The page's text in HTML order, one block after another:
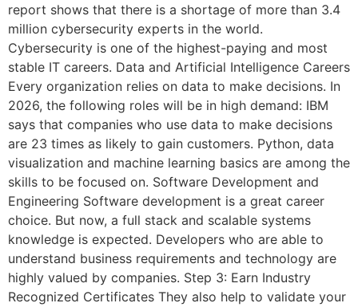
report shows that there is a shortage of more than 3.4
million cybersecurity experts in the world.
Cybersecurity is one of the highest-paying and most
stable IT careers. Data and Artificial Intelligence Careers
Every organization relies on data to make decisions. In
2026, the following roles will be in high demand: IBM
says that companies who use data to make decisions
are 23 times as likely to gain customers. Python, data
visualization and machine learning basics are among the
skills to be focused on. Software Development and
Engineering Software development is a great career
choice. But now, a full stack and scalable systems
knowledge is expected. Developers who are able to
understand business requirements and technology are
highly valued by companies. Step 3: Earn Industry
Recognized Certificates They also help to validate your